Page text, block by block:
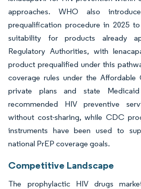
approaches. WHO also
prequalification procedure in 2025
suitability for products already
Regulatory Authorities, with
product prequalified under this
coverage rules under the
private plans and state
recommended HIV preventive
without cost-sharing, while CDC
instruments have been used to
national PrEP coverage goals.
Competitive Landscape
The prophylactic HIV drugs